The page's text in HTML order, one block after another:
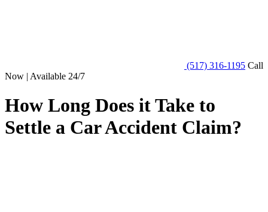
(517) 316-1195 Call
Now | Available 24/7
How Long Does it Take to
Settle a Car Accident Claim?